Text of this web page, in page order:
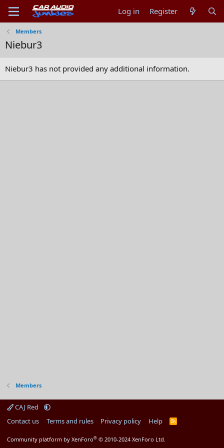
Log in Register
Members
Niebur3
Niebur3 has not provided any additional information.
Members
CAJ Red
Contact us
Terms and rules Privacy policy Help
R
Community platform by XenForo® © 2010-2024 XenForo Ltd.